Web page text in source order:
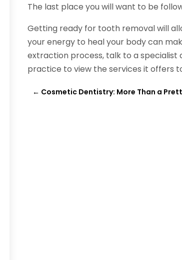
The last place you will want to be
Getting ready for tooth removal will
your energy to heal your body can
extraction process, talk to a specialist
practice to view the services it offers
← Cosmetic Dentistry: More Than a